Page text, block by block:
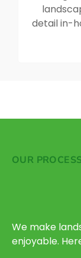
detail in-
OUR
We make
enjoyable.